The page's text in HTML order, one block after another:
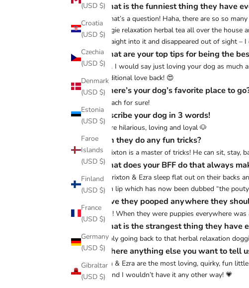
(USD $)
Croatia
(USD $)
Czechia
(USD $)
Denmark
(USD $)
Estonia
(USD $)
Faroe
Islands
(USD $)
Finland
(USD $)
France
(USD $)
Germany
(USD $)
Gibraltar
(USD $)
♡ What is the funniest thing they have
Now that’s a question! Haha, there are so so
of doggie relaxation herbal tea all over the house
ran straight into it and disappeared out of sight –
♡ What are your top tips for being the
Hmm… I would say just loving your dog as much
unconditional love back! 😍
♡ Where’s your dog’s favorite place to
The beach for sure!
♡ Describe your dog in 3 words!
Both are hilarious, loving and loyal 🐶
♡ Can they do any fun tricks?
Yes! Brixton is a master of tricks! He can sit,
♡ What does your BFF do that always
Both Brixton & Ezra sleep flat out on their backs
bottom lip which has now been dubbed “the
♡ Have they pooped anywhere they
Oh yes! When they were puppies everywhere
♡ What is the strangest thing they have
Probably going back to that herbal relaxation
♡ Is there anything else you want to tell
Brixton & Ezra are the most loving, quirky, fun
them and I wouldn’t have it any other way! 💗